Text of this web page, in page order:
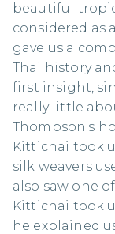
beautiful
considered as
gave us a
Thai history
first insight,
really little
Thompson's
Kittichai took
silk weavers
also saw one
Kittichai took
he explained